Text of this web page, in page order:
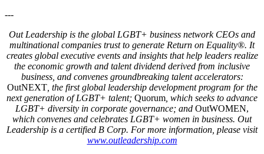
---
Out Leadership is the global LGBT+ business network CEOs and
multinational companies trust to generate Return on Equality®. It
creates global executive events and insights that help leaders realize
the economic growth and talent dividend derived from inclusive
business, and convenes groundbreaking talent accelerators:
OutNEXT, the first global leadership development program for the
next generation of LGBT+ talent; Quorum , which seeks to advance
LGBT+ diversity in corporate governance; and OutWOMEN,
which convenes and celebrates LGBT+ women in business. Out
Leadership is a certified B Corp. For more information, please visit
www.outleadership.com